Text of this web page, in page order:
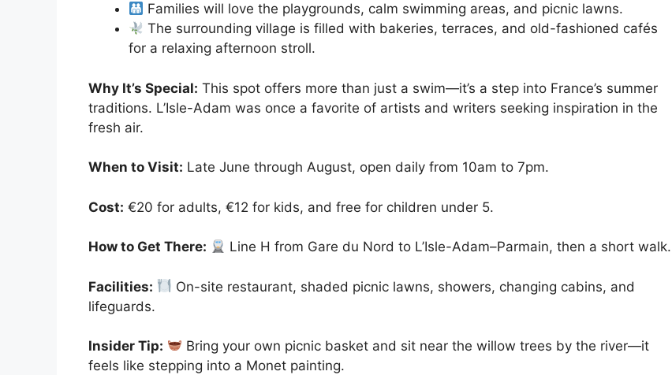
Families will love the playgrounds, calm swimming areas, and picnic lawns.
The surrounding village is filled with bakeries, terraces, and old-fashioned cafés
for a relaxing afternoon stroll.
Why It’s Special: This spot offers more than just a swim—it’s a step into France’s summer
traditions. L’Isle-Adam was once a favorite of artists and writers seeking inspiration in the
fresh air.
When to Visit: Late June through August, open daily from 10am to 7pm.
Cost: €20 for adults, €12 for kids, and free for children under 5.
How to Get There: Line H from Gare du Nord to L’Isle-Adam–Parmain, then a short walk.
Facilities:
On-site restaurant, shaded picnic lawns, showers, changing cabins, and
lifeguards.
Insider Tip:
Bring your own picnic basket and sit near the willow trees by the river—it
feels like stepping into a Monet painting.